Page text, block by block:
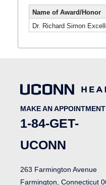
Name of Award/Honor
Dr. Richard Simon